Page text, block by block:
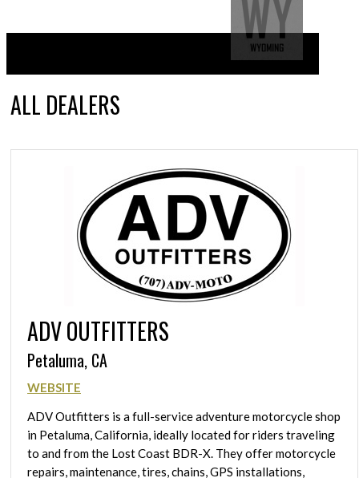
ALL DEALERS
ADV OUTFITTERS
Petaluma, CA
WEBSITE
ADV Outfitters is a full-service adventure motorcycle shop
in Petaluma, California, ideally located for riders traveling
to and from the Lost Coast BDR-X. They offer motorcycle
repairs, maintenance, tires, chains, GPS installations,